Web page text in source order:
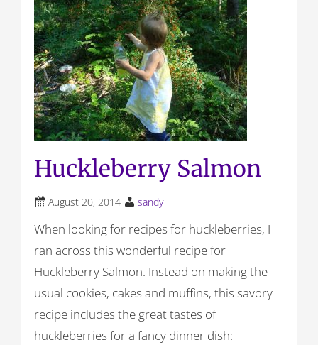
Huckleberry Salmon
August 20, 2014 sandy
When looking for recipes for huckleberries, I
ran across this wonderful recipe for
Huckleberry Salmon. Instead on making the
usual cookies, cakes and muffins, this savory
recipe includes the great tastes of
huckleberries for a fancy dinner dish: